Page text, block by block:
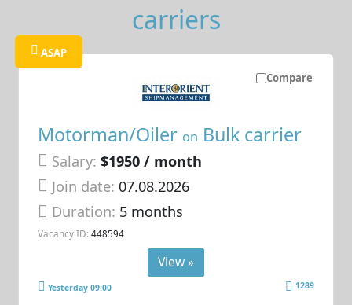
carriers
Compare
ASAP
Motorman/Oiler on Bulk carrier
Salary: $1950 / month
Join date: 07.08.2026
Duration: 5 months
Vacancy ID: 448594
View »
Yesterday 09:00 1289